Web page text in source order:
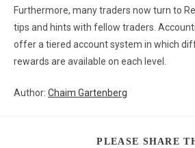
Furthermore, many traders now turn to
tips and hints with fellow traders.
offer a tiered account system in which
rewards are available on each level.
Author: Chaim Gartenberg
PLEASE SHARE